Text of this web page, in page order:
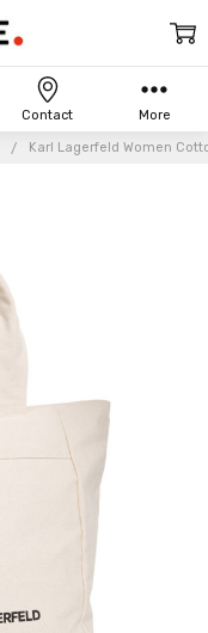
Karl Lagerfeld Women
Contact More